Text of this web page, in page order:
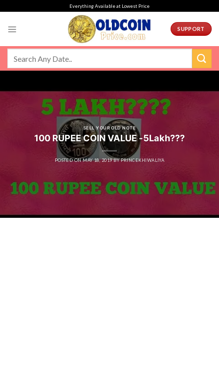
Everything Available at Lowest Price
SUPPORT
SELL YOUR OLD NOTE
100 RUPEE COIN VALUE -5Lakh???
POSTED ONMAY 18, 2019 BYPRINCEKHIWALIYA